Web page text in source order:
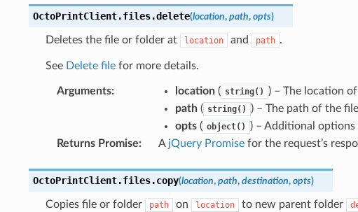
OctoPrintClient.files.delete(location, path, opts)
Deletes the file or folder at location and path .
See Delete filefor more details.
Arguments: location( string()
) – The location
path( string()
) – The path of the
opts( object()
) – Additional
Returns Promise: A jQuery Promisefor the request’s
OctoPrintClient.files.copy(location, path, destination, opts)
Copies file or folder path on location to new parent folder